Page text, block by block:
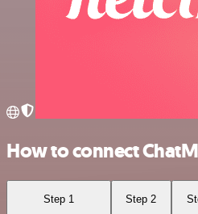
How to connect
Step 1 Step 2